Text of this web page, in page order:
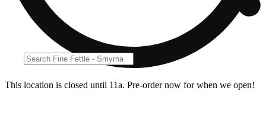
This location is closed until 11a. Pre-order now for when we open!